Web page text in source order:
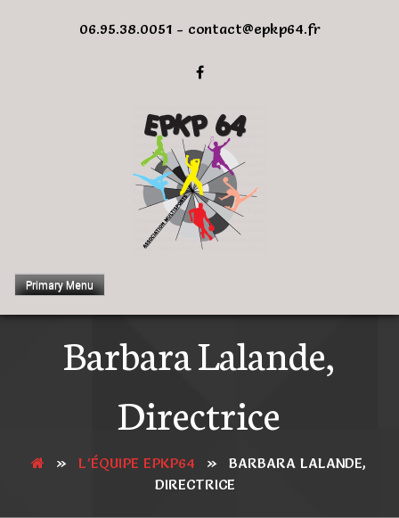
06.95.38.0051 - contact@epkp64.fr
Primary Menu
Barbara Lalande,
Directrice
» L’ÉQUIPE EPKP64 »
BARBARA LALANDE,
DIRECTRICE